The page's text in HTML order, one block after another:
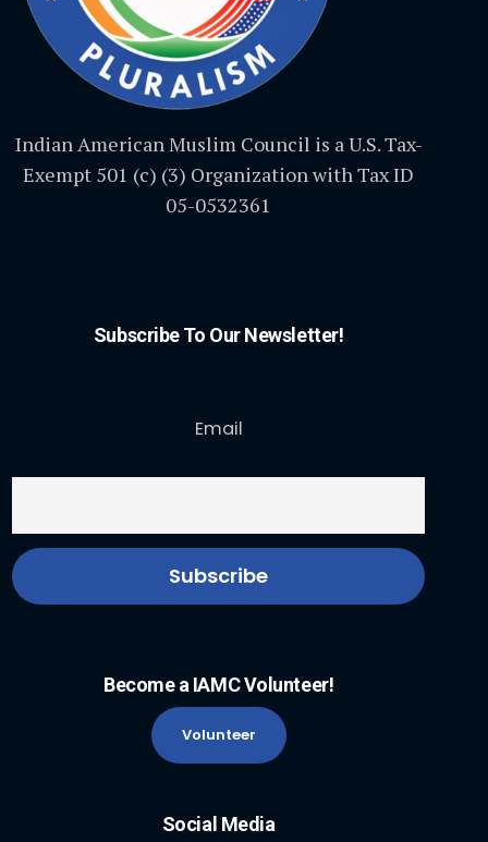
Indian American Muslim Council is a U.S. Tax-
Exempt 501 (c) (3) Organization with Tax ID
05-0532361
Subscribe To Our Newsletter!
Email
Become a IAMC Volunteer!
Volunteer
Social Media